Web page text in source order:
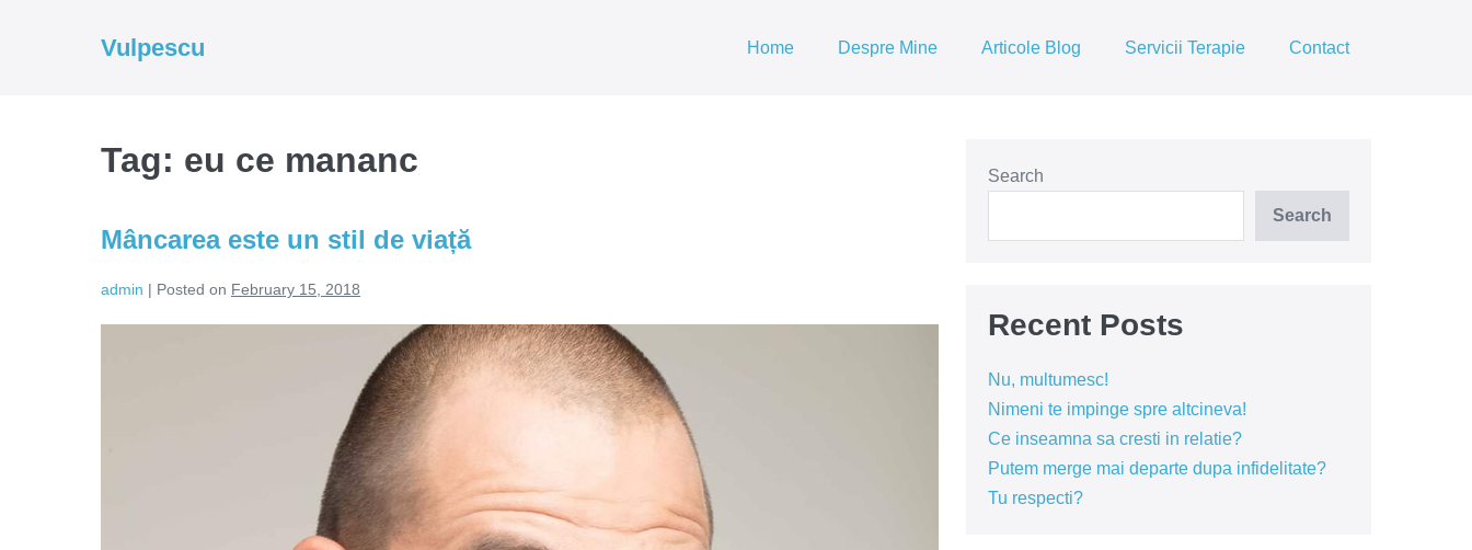
Vulpescu Home Despre Mine Articole Blog Servicii Terapie Contact
Tag: eu ce mananc
Mâncarea este un stil de viață
admin | Posted on February 15, 2018
Search
Search
Recent Posts
Nu, multumesc!
Nimeni te impinge spre altcineva!
Ce inseamna sa cresti in relatie?
Putem merge mai departe dupa infidelitate?
Tu respecti?